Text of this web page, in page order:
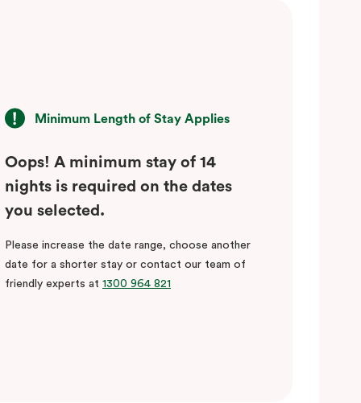
Minimum Length of Stay Applies
Oops! A minimum stay of 14
nights is required on the dates
you selected.
Please increase the date range, choose another
date for a shorter stay or contact our team of
friendly experts at 1300 964 821